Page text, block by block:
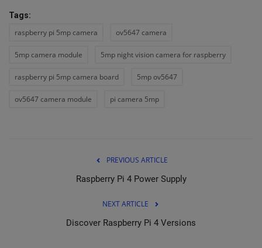
Tags:
raspberry pi 5mp camera ov5647 camera
5mp camera module 5mp night vision camera for raspberry
raspberry pi 5mp camera board 5mp ov5647
ov5647 camera module pi camera 5mp
PREVIOUS ARTICLE
Raspberry Pi 4 Power Supply
NEXT ARTICLE
Discover Raspberry Pi 4 Versions